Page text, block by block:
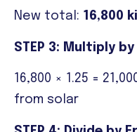
New total: 16,800
STEP 3: Multiply
16,800 × 1.25 =
from solar